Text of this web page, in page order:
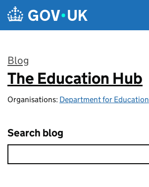
Skip to main content
Blog
:
The Education Hub
Organisations: Department for Education
Search blog